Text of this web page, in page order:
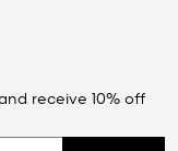
receive 10% off